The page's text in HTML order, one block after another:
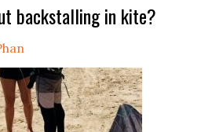
backstalling in kite?